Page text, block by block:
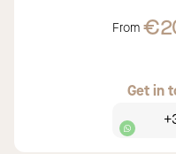
From
Get in